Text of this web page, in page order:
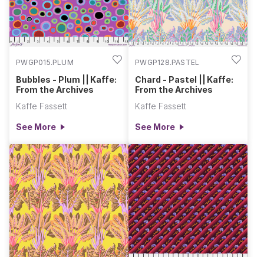
PWGP015.PLUM
Bubbles - Plum || Kaffe:
From the Archives
Kaffe Fassett
See More
PWGP128.PASTEL
Chard - Pastel || Kaffe:
From the Archives
Kaffe Fassett
See More